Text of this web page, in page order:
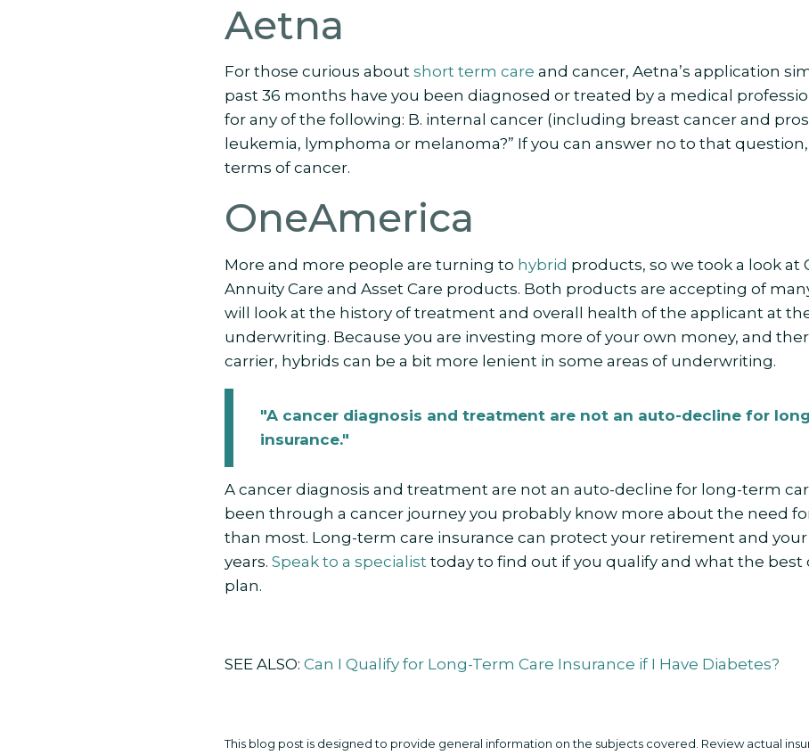
Aetna
For those curious about short term care and cancer, Aetna’s application
past 36 months have you been diagnosed or treated by a medical
for any of the following: B. internal cancer (including breast cancer and
leukemia, lymphoma or melanoma?” If you can answer no to that
terms of cancer.
OneAmerica
More and more people are turning to hybrid products, so we took a look at
Annuity Care and Asset Care products. Both products are accepting of
will look at the history of treatment and overall health of the applicant at
underwriting. Because you are investing more of your own money, and
carrier, hybrids can be a bit more lenient in some areas of underwriting.
"A cancer diagnosis and treatment are not an auto-decline for
insurance."
A cancer diagnosis and treatment are not an auto-decline for long-term
been through a cancer journey you probably know more about the need
than most. Long-term care insurance can protect your retirement and
years. Speak to a specialist today to find out if you qualify and what the best
plan.
SEE ALSO: Can I Qualify for Long-Term Care Insurance if I Have Diabetes?
This blog post is designed to provide general information on the subjects covered. Review actual